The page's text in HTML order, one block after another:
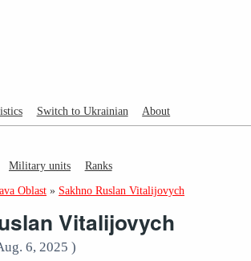
Switch to Ukrainian About
Military units Ranks
Oblast » Sakhno Ruslan Vitalijovych
Vitalijovych
6, 2025 )